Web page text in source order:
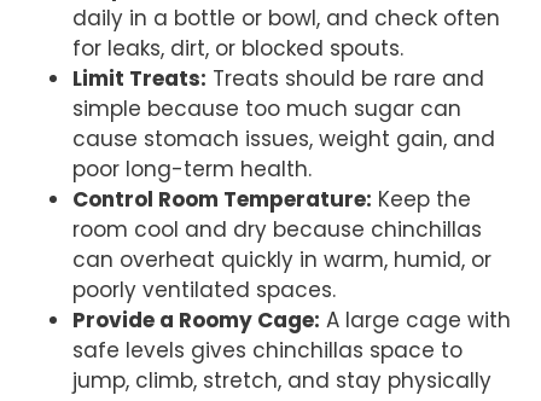
daily in a bottle or bowl, and check often
for leaks, dirt, or blocked spouts.
Limit Treats: Treats should be rare and
simple because too much sugar can
cause stomach issues, weight gain, and
poor long-term health.
Control Room Temperature: Keep the
room cool and dry because chinchillas
can overheat quickly in warm, humid, or
poorly ventilated spaces.
Provide a Roomy Cage: A large cage with
safe levels gives chinchillas space to
jump, climb, stretch, and stay physically